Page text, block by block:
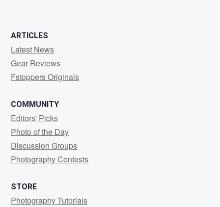
ARTICLES
Latest News
Gear Reviews
Fstoppers Originals
COMMUNITY
Editors' Picks
Photo of the Day
Discussion Groups
Photography Contests
STORE
Photography Tutorials